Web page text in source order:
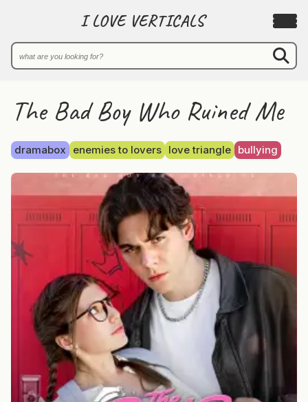
I LOVE VERTICALS
The Bad Boy Who Ruined Me
dramabox enemies to lovers love triangle bullying